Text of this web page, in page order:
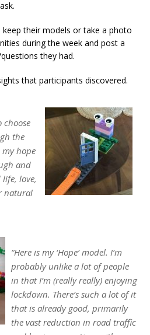
their models or take a photo
during the week and post a
they had.
that participants discovered.
choose
the
hope
and
love,
natural
“Here is my ‘Hope’ model. I’m
probably unlike a lot of people
in that I’m (really really) enjoying
lockdown. There’s such a lot of it
that is already good, primarily
the vast reduction in road traffic